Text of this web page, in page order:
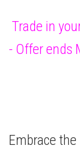
Trade in
- Offer ends
Embrace